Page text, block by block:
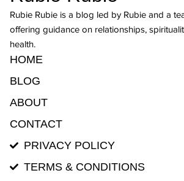
Rubie Rubie is a blog led by Rubie and a
offering guidance on relationships,
health.
HOME
BLOG
ABOUT
CONTACT
PRIVACY POLICY
TERMS & CONDITIONS